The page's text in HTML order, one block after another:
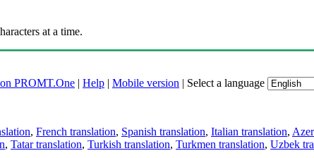
at a time.
PROMT.One | Help | Mobile version | Select a language
, French translation, Spanish translation, Italian translation,
, Tatar translation, Turkish translation, Turkmen translation, Uzbek